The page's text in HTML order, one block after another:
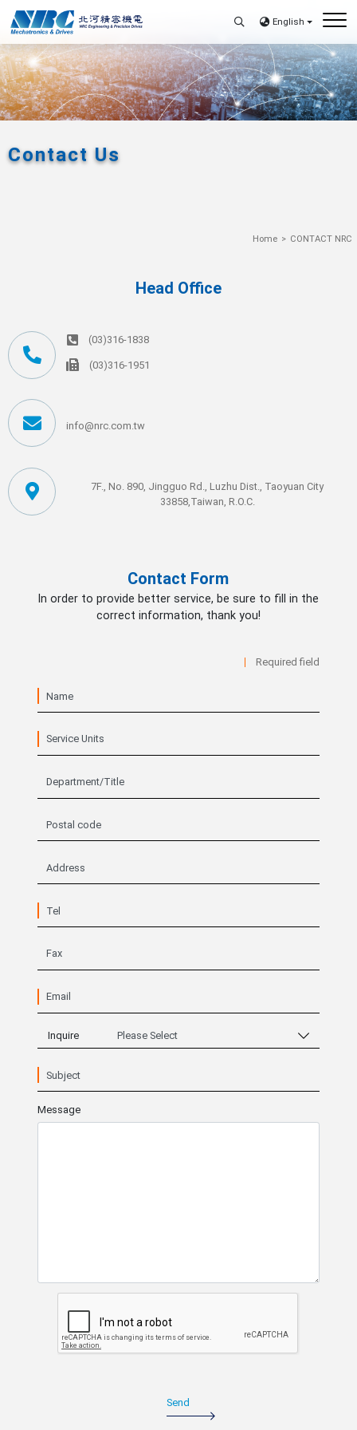
English
Contact Us
Home CONTACT NRC
Head Office
(03)316-1838
(03)316-1951
7F., No. 890, Jingguo Rd., Luzhu Dist., Taoyuan City
33858,Taiwan, R.O.C.
info@nrc.com.tw
Contact Form
In order to provide better service, be sure to fill in the
correct information, thank you!
Required field
Name
Service Units
Department/Title
Postal code
Address
Tel
Fax
Email
Inquire
Subject
Message
Send